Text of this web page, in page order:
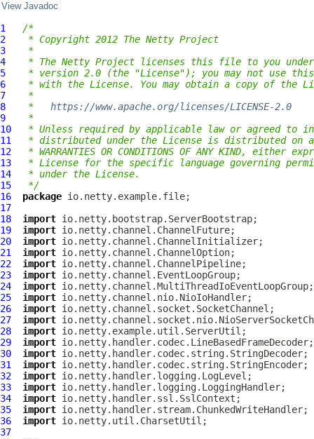
View Javadoc
1
/*
2
* Copyright 2012 The Netty Project
3
*
4
* The Netty Project licenses this file to you under
5
* version 2.0 (the "License"); you may not use
6
* with the License. You may obtain a copy of the
7
*
8
* https://www.apache.org/licenses/LICENSE-2.0
9
*
10
* Unless required by applicable law or agreed to
11
* distributed under the License is distributed on an
12
* WARRANTIES OR CONDITIONS OF ANY KIND, either
13
* License for the specific language governing
14
* under the License.
15
*/
16
package
17
18
import
19
import
20
import
21
import
22
import
23
import
24
import
25
import
26
import
27
import
28
import
29
import
30
import
31
import
32
import
33
import
34
import
35
import
36
import
37